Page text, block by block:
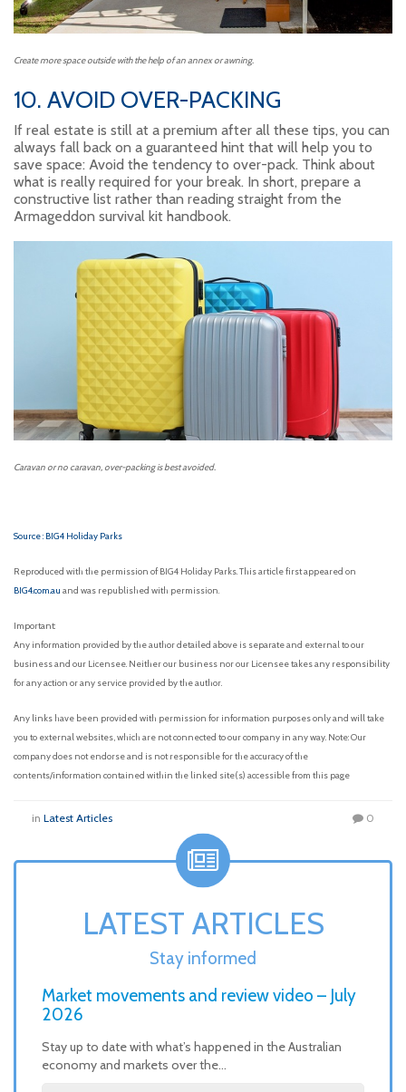
Create more space outside with the help of an annex or awning.
10. AVOID OVER-PACKING
If real estate is still at a premium after all these tips, you can
always fall back on a guaranteed hint that will help you to
save space: Avoid the tendency to over-pack. Think about
what is really required for your break. In short, prepare a
constructive list rather than reading straight from the
Armageddon survival kit handbook.
Caravan or no caravan, over-packing is best avoided.
Source : BIG4 Holiday Parks
Reproduced with the permission of BIG4 Holiday Parks. This article first appeared on
BIG4.com.au and was republished with permission.
Important:
Any information provided by the author detailed above is separate and external to our
business and our Licensee. Neither our business nor our Licensee takes any responsibility
for any action or any service provided by the author.
Any links have been provided with permission for information purposes only and will take
you to external websites, which are not connected to our company in any way. Note: Our
company does not endorse and is not responsible for the accuracy of the
contents/information contained within the linked site(s) accessible from this page
in Latest Articles 0
LATEST ARTICLES
Stay informed
Market movements and review video – July
2026
Stay up to date with what’s happened in the Australian
economy and markets over the…